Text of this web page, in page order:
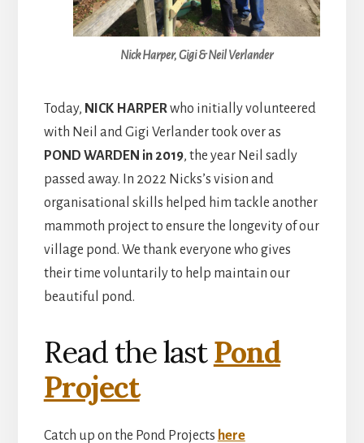
Nick Harper, Gigi & Neil Verlander
Today, NICK HARPERwho initially volunteered
with Neil and Gigi Verlander took over as
POND WARDEN in 2019, the year Neil sadly
passed away. In 2022 Nicks’s vision and
organisational skills helped him tackle another
mammoth project to ensure the longevity of our
village pond. We thank everyone who gives
their time voluntarily to help maintain our
beautiful pond.
Read the lastPond
Project
Catch up on the Pond Projects here